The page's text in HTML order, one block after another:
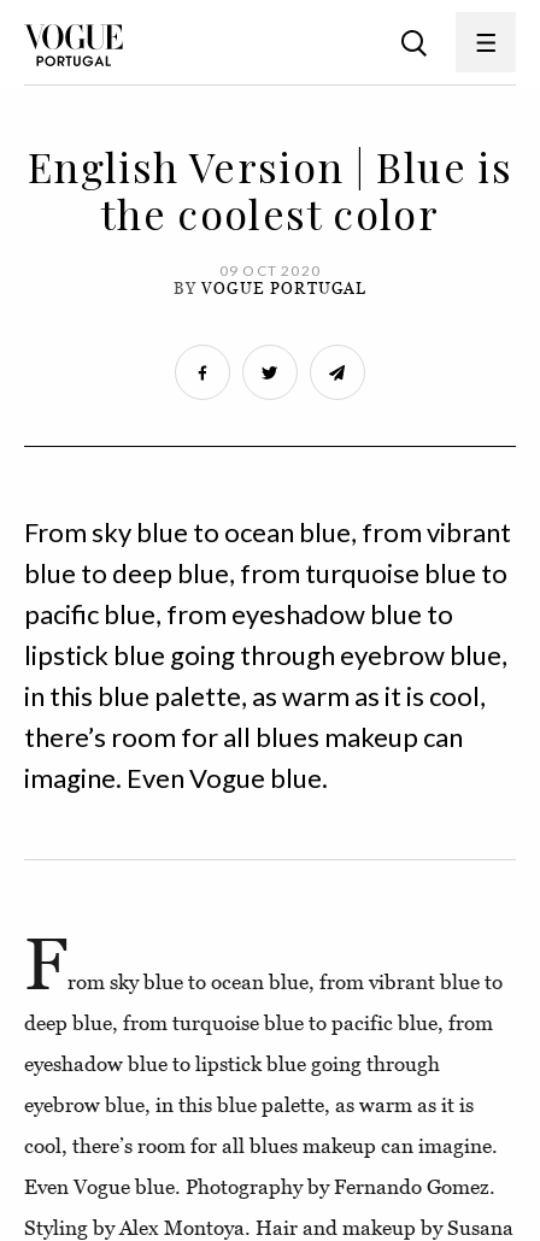
English Version | Blue is
the coolest color
09 OCT 2020
BYVOGUE PORTUGAL
From sky blue to ocean blue, from vibrant
blue to deep blue, from turquoise blue to
pacific blue, from eyeshadow blue to
lipstick blue going through eyebrow blue,
in this blue palette, as warm as it is cool,
there’s room for all blues makeup can
imagine. Even Vogue blue.
From sky blue to ocean blue, from vibrant blue to
deep blue, from turquoise blue to pacific blue, from
eyeshadow blue to lipstick blue going through
eyebrow blue, in this blue palette, as warm as it is
cool, there’s room for all blues makeup can imagine.
Even Vogue blue. Photography by Fernando Gomez.
Styling by Alex Montoya. Hair and makeup by Susana